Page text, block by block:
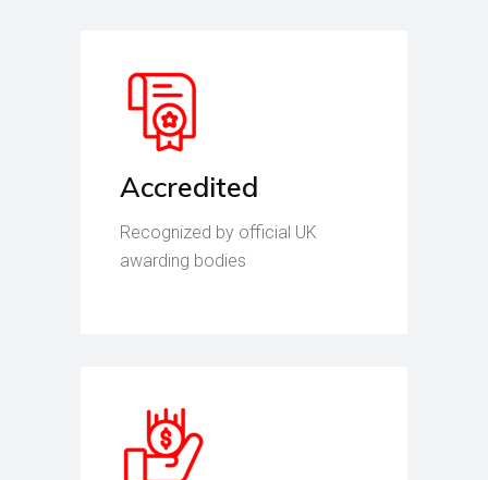
Accredited
Recognized by official UK
awarding bodies